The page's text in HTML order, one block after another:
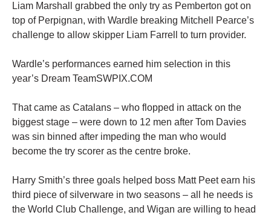
Liam Marshall grabbed the only try as Pemberton got on
top of Perpignan, with Wardle breaking Mitchell Pearce’s
challenge to allow skipper Liam Farrell to turn provider.
Wardle’s performances earned him selection in this
year’s Dream TeamSWPIX.COM
That came as Catalans – who flopped in attack on the
biggest stage – were down to 12 men after Tom Davies
was sin binned after impeding the man who would
become the try scorer as the centre broke.
Harry Smith’s three goals helped boss Matt Peet earn his
third piece of silverware in two seasons – all he needs is
the World Club Challenge, and Wigan are willing to head